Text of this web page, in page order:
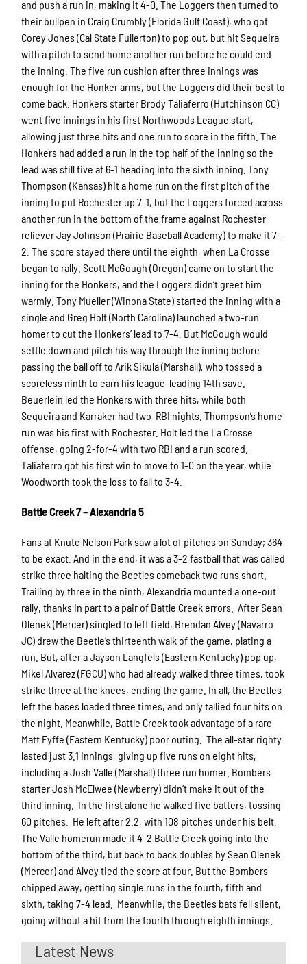
and push a run in, making it 4-0. The Loggers then turned to
their bullpen in Craig Crumbly (Florida Gulf Coast), who got
Corey Jones (Cal State Fullerton) to pop out, but hit Sequeira
with a pitch to send home another run before he could end
the inning. The five run cushion after three innings was
enough for the Honker arms, but the Loggers did their best to
come back. Honkers starter Brody Taliaferro (Hutchinson CC)
went five innings in his first Northwoods League start,
allowing just three hits and one run to score in the fifth. The
Honkers had added a run in the top half of the inning so the
lead was still five at 6-1 heading into the sixth inning. Tony
Thompson (Kansas) hit a home run on the first pitch of the
inning to put Rochester up 7-1, but the Loggers forced across
another run in the bottom of the frame against Rochester
reliever Jay Johnson (Prairie Baseball Academy) to make it 7-
2. The score stayed there until the eighth, when La Crosse
began to rally. Scott McGough (Oregon) came on to start the
inning for the Honkers, and the Loggers didn’t greet him
warmly. Tony Mueller (Winona State) started the inning with a
single and Greg Holt (North Carolina) launched a two-run
homer to cut the Honkers’ lead to 7-4. But McGough would
settle down and pitch his way through the inning before
passing the ball off to Arik Sikula (Marshall), who tossed a
scoreless ninth to earn his league-leading 14th save.
Beuerlein led the Honkers with three hits, while both
Sequeira and Karraker had two-RBI nights. Thompson’s home
run was his first with Rochester. Holt led the La Crosse
offense, going 2-for-4 with two RBI and a run scored.
Taliaferro got his first win to move to 1-0 on the year, while
Woodworth took the loss to fall to 3-4.
Battle Creek 7 – Alexandria 5
Fans at Knute Nelson Park saw a lot of pitches on Sunday; 364
to be exact. And in the end, it was a 3-2 fastball that was called
strike three halting the Beetles comeback two runs short.
Trailing by three in the ninth, Alexandria mounted a one-out
rally, thanks in part to a pair of Battle Creek errors. After Sean
Olenek (Mercer) singled to left field, Brendan Alvey (Navarro
JC) drew the Beetle’s thirteenth walk of the game, plating a
run. But, after a Jayson Langfels (Eastern Kentucky) pop up,
Mikel Alvarez (FGCU) who had already walked three times, took
strike three at the knees, ending the game. In all, the Beetles
left the bases loaded three times, and only tallied four hits on
the night. Meanwhile, Battle Creek took advantage of a rare
Matt Fyffe (Eastern Kentucky) poor outing. The all-star righty
lasted just 3.1 innings, giving up five runs on eight hits,
including a Josh Valle (Marshall) three run homer. Bombers
starter Josh McElwee (Newberry) didn’t make it out of the
third inning. In the first alone he walked five batters, tossing
60 pitches. He left after 2.2, with 108 pitches under his belt.
The Valle homerun made it 4-2 Battle Creek going into the
bottom of the third, but back to back doubles by Sean Olenek
(Mercer) and Alvey tied the score at four. But the Bombers
chipped away, getting single runs in the fourth, fifth and
sixth, taking 7-4 lead. Meanwhile, the Beetles bats fell silent,
going without a hit from the fourth through eighth innings.
Latest News